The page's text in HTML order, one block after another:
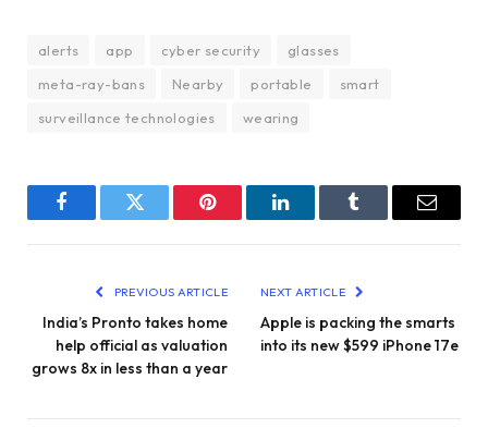
alerts app cyber security
glasses
meta-ray-bans
Nearby portable
smart
surveillance technologies
wearing
FacebookTwitter Pinterest LinkedInTumblr Email
PREVIOUS ARTICLE
India’s Pronto takes home
help official as valuation
grows 8x in less than a year
NEXT ARTICLE
Apple is packing the smarts
into its new $599 iPhone 17e